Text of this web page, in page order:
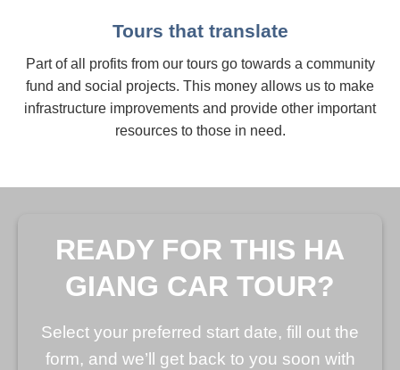
Tours that translate
Part of all profits from our tours go towards a community
fund and social projects. This money allows us to make
infrastructure improvements and provide other important
resources to those in need.
READY FOR THIS HA
GIANG CAR TOUR?
Select your preferred start date, fill out the
form, and we’ll get back to you soon with